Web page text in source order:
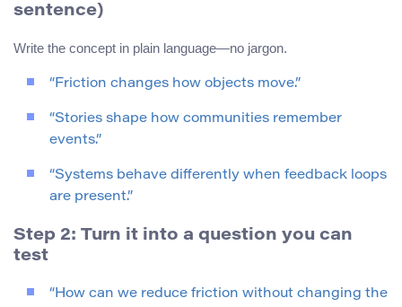
sentence)
Write the concept in plain language—no jargon.
“Friction changes how objects move.”
“Stories shape how communities remember
events.”
“Systems behave differently when feedback loops
are present.”
Step 2: Turn it into a question you can
test
“How can we reduce friction without changing the